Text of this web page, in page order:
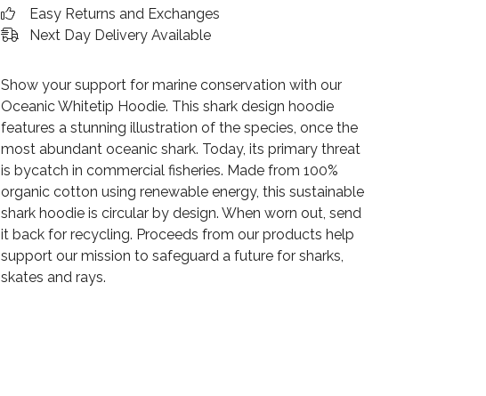
Easy Returns and Exchanges
Next Day Delivery Available
Show your support for marine conservation with our
Oceanic Whitetip Hoodie. This shark design hoodie
features a stunning illustration of the species, once the
most abundant oceanic shark. Today, its primary threat
is bycatch in commercial fisheries. Made from 100%
organic cotton using renewable energy, this sustainable
shark hoodie is circular by design. When worn out, send
it back for recycling. Proceeds from our products help
support our mission to safeguard a future for sharks,
skates and rays.